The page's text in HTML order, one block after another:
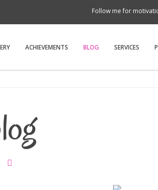
Follow me for
ACHIEVEMENTS BLOG SERVICES